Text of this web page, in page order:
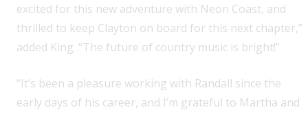
excited for this new adventure with Neon Coast, and
thrilled to keep Clayton on board for this next chapter,”
added King. “The future of country music is bright!”
“It’s been a pleasure working with Randall since the
early days of his career, and I’m grateful to Martha and